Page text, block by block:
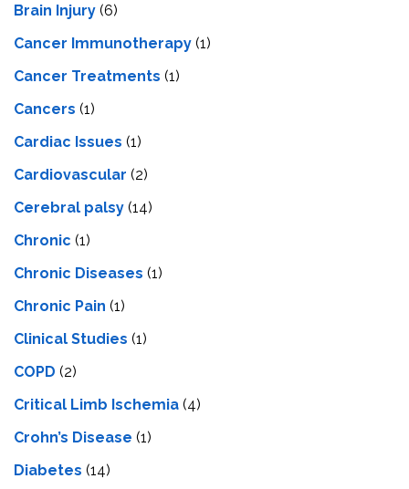
Brain Injury (6)
Cancer Immunotherapy (1)
Cancer Treatments (1)
Cancers (1)
Cardiac Issues (1)
Cardiovascular (2)
Cerebral palsy (14)
Chronic (1)
Chronic Diseases (1)
Chronic Pain (1)
Clinical Studies (1)
COPD (2)
Critical Limb Ischemia (4)
Crohn’s Disease (1)
Diabetes (14)